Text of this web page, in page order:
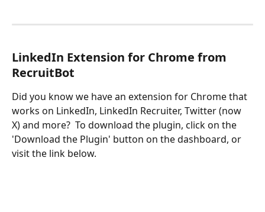
LinkedIn Extension for Chrome from
RecruitBot
Did you know we have an extension for Chrome that
works on LinkedIn, LinkedIn Recruiter, Twitter (now
X) and more?  To download the plugin, click on the
'Download the Plugin' button on the dashboard, or
visit the link below.